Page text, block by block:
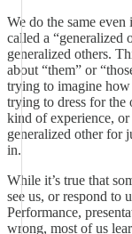
We do the same
called a “generalized
generalized others.
about “them” or
trying to imagine
trying to dress for the
kind of experience,
generalized other for
in.
While it’s true that
see us, or respond to
Performance,
wrong, most of us